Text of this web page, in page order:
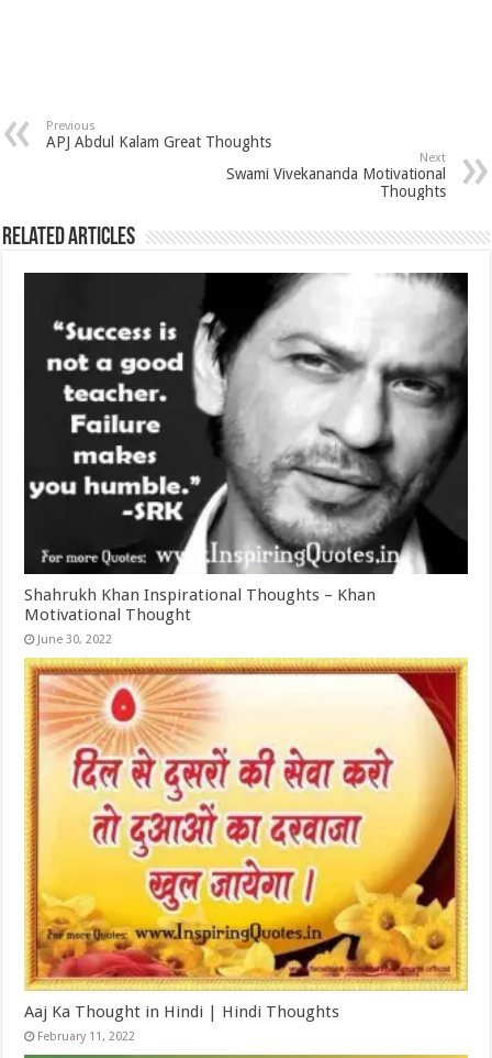
Previous
APJ Abdul Kalam Great Thoughts
Next
Swami Vivekananda Motivational
Thoughts
Related Articles
Shahrukh Khan Inspirational Thoughts – Khan
Motivational Thought
June 30, 2022
Aaj Ka Thought in Hindi | Hindi Thoughts
February 11, 2022